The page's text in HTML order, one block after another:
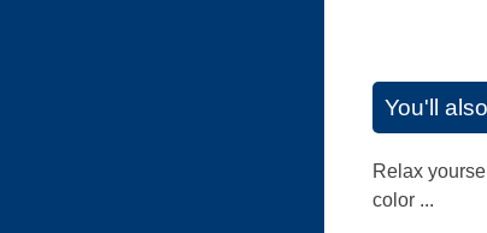
You'll
Relax
color ...